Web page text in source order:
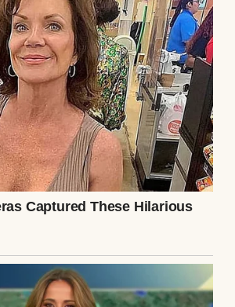
older man | Source:
I was 51, and Sarah was
couldn’t fly home. We had a
for the evening, but the
ahead of me like a
want to walk down — too
and too many memories